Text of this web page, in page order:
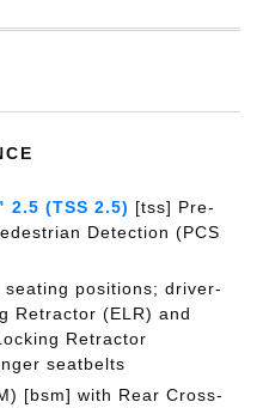
(TSS 2.5) [tss] Pre-
Detection (PCS
positions; driver-
Retractor (ELR) and
Retractor
seatbelts
[bsm] with Rear Cross-